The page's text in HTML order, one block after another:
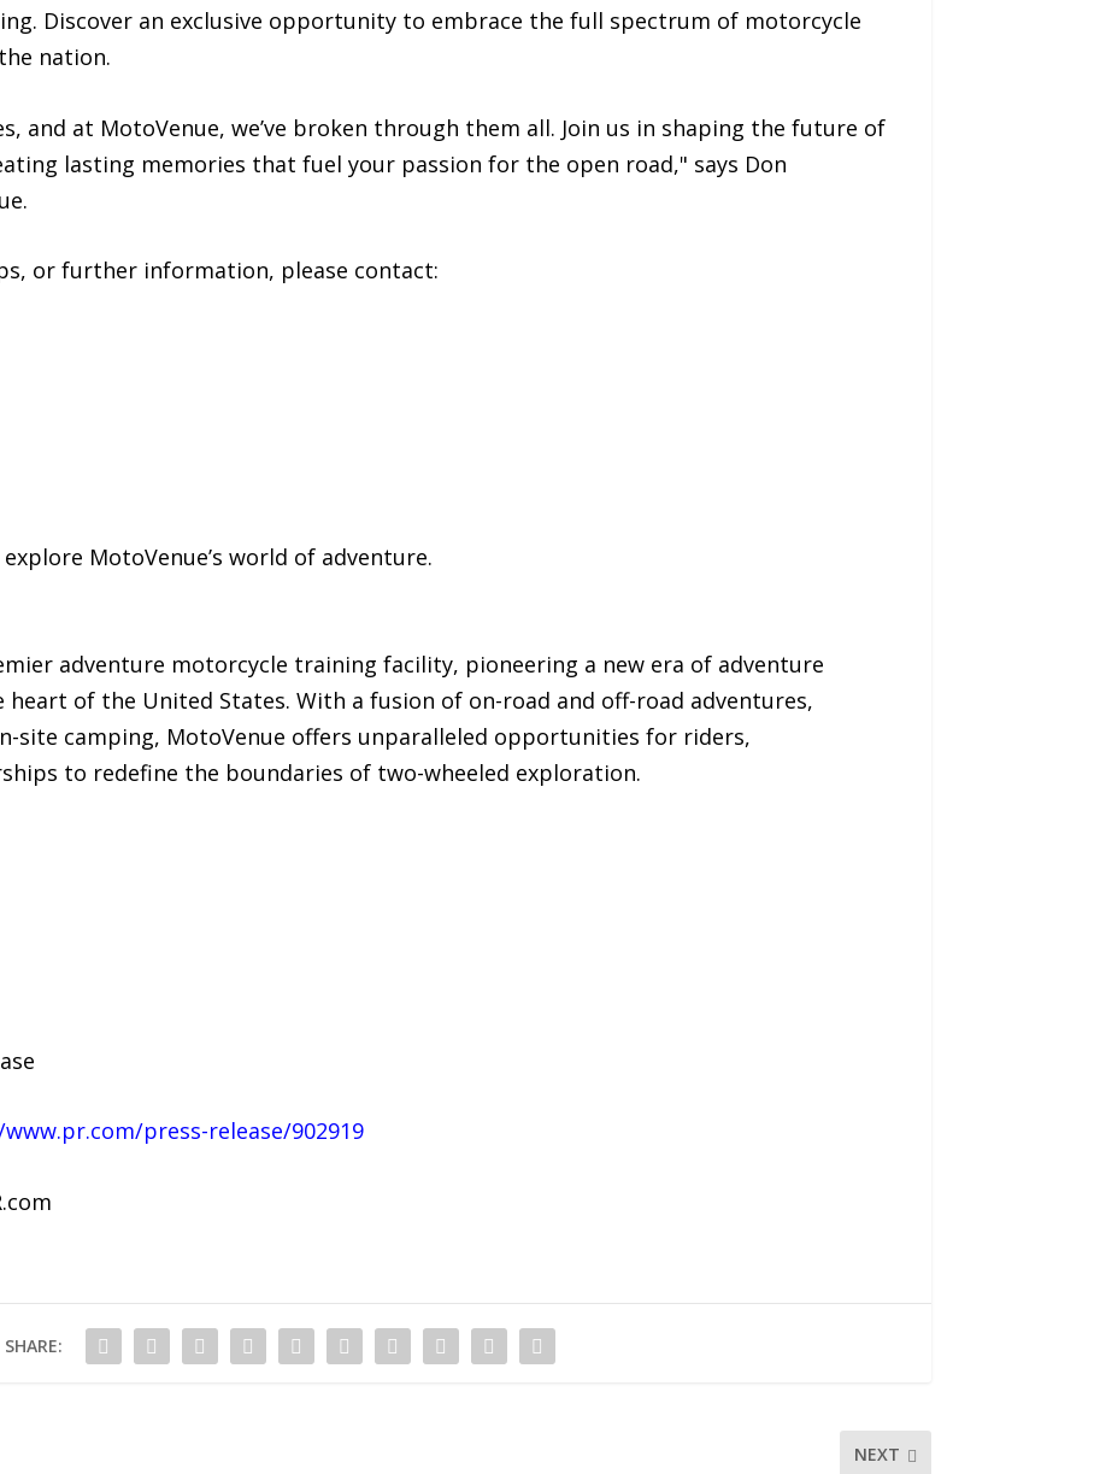
Discover an exclusive opportunity to embrace the full spectrum of motorcycle
nation.
and at MotoVenue, we’ve broken through them all. Join us in shaping the future of
lasting memories that fuel your passion for the open road," says Don
or further information, please contact:
MotoVenue’s world of adventure.
adventure motorcycle training facility, pioneering a new era of adventure
of the United States. With a fusion of on-road and off-road adventures,
site camping, MotoVenue offers unparalleled opportunities for riders,
to redefine the boundaries of two-wheeled exploration.
press-release/902919
SHARE:
NEXT